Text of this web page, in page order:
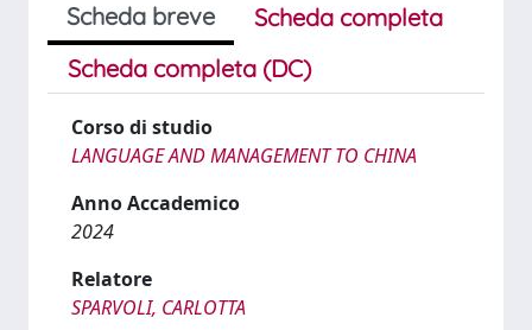
Scheda breve
Scheda completa
Scheda completa (DC)
Corso di studio
LANGUAGE AND MANAGEMENT TO CHINA
Anno Accademico
2024
Relatore
SPARVOLI, CARLOTTA